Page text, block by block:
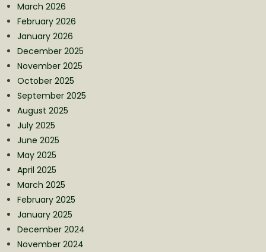
March 2026
February 2026
January 2026
December 2025
November 2025
October 2025
September 2025
August 2025
July 2025
June 2025
May 2025
April 2025
March 2025
February 2025
January 2025
December 2024
November 2024